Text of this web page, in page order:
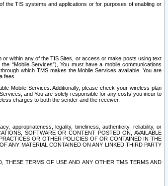
the TIS systems and applications or for purposes of enabling or
within any of the TIS Sites, or access or make posts using text
“Mobile Services”), You must have a mobile communications
which TMS makes the Mobile Services available. You are
fees.
Mobile Services. Additionally, please check your wireless plan
and You are solely responsible for any costs you incur to
charges to both the sender and the receiver.
appropriateness, legality, timeliness, authenticity, reliability, or
SOFTWARE OR CONTENT POSTED ON, AVAILABLE
OR OTHER POLICIES OF OR CONTAINED IN THE
ANY MATERIAL CONTAINED ON ANY LINKED THIRD PARTY
THESE TERMS OF USE AND ANY OTHER TMS TERMS AND